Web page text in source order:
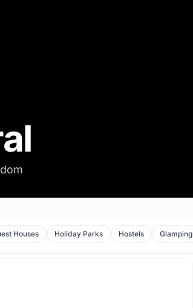
Houses Holiday Parks Hostels Glamping